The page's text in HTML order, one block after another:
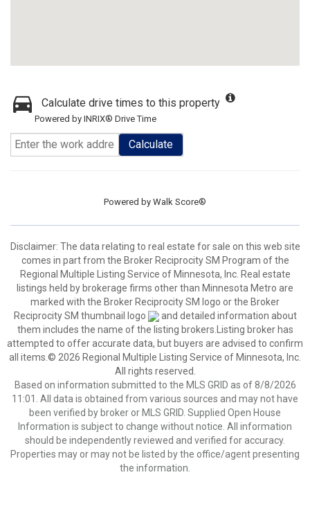
Calculate drive times to this property
Powered by INRIX® Drive Time
Calculate
Powered by Walk Score®
Disclaimer: The data relating to real estate for sale on this web site
comes in part from the Broker Reciprocity SM Program of the
Regional Multiple Listing Service of Minnesota, Inc. Real estate
listings held by brokerage firms other than Minnesota Metro are
marked with the Broker Reciprocity SM logo or the Broker
Reciprocity SM thumbnail logo
and detailed information about
them includes the name of the listing brokers.Listing broker has
attempted to offer accurate data, but buyers are advised to confirm
all items.© 2026 Regional Multiple Listing Service of Minnesota, Inc.
All rights reserved.
Based on information submitted to the MLS GRID as of 8/8/2026
11:01. All data is obtained from various sources and may not have
been verified by broker or MLS GRID. Supplied Open House
Information is subject to change without notice. All information
should be independently reviewed and verified for accuracy.
Properties may or may not be listed by the office/agent presenting
the information.